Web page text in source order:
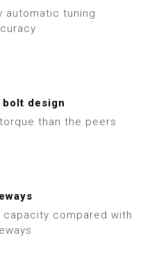
automatic tuning
design
than the peers
capacity compared with